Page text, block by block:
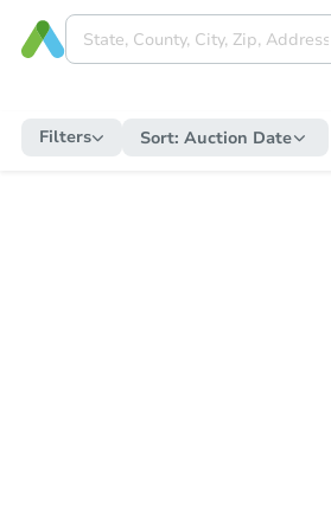
Filters Sort: Auction Date